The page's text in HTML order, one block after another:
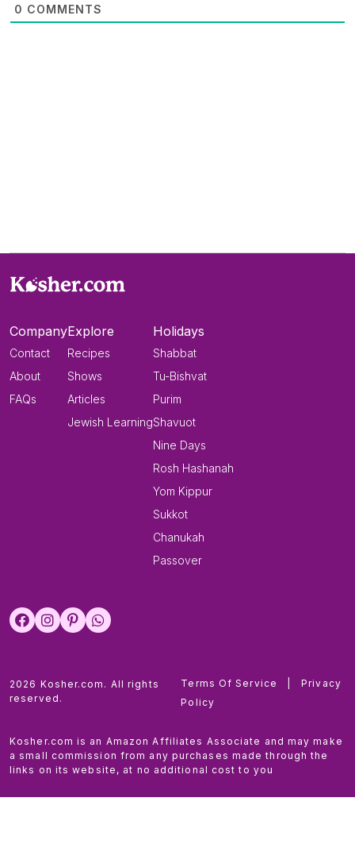
0 COMMENTS
Company
Contact
About
FAQs
Explore
Recipes
Shows
Articles
Jewish Learning
Holidays
Shabbat
Tu-Bishvat
Purim
Shavuot
Nine Days
Rosh Hashanah
Yom Kippur
Sukkot
Chanukah
Passover
2026 Kosher.com. All rights
reserved.
Terms Of Service
Privacy
Policy
Kosher.com is an Amazon Affiliates Associate and may make
a small commission from any purchases made through the
links on its website, at no additional cost to you